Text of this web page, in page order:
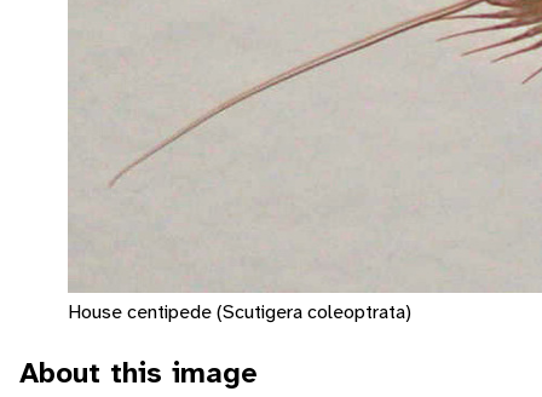
House centipede (Scutigera coleoptrata)
About this image